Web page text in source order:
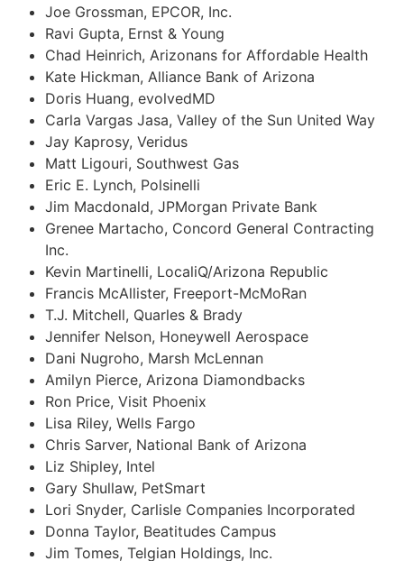
Joe Grossman, EPCOR, Inc.
Ravi Gupta, Ernst & Young
Chad Heinrich, Arizonans for Affordable Health
Kate Hickman, Alliance Bank of Arizona
Doris Huang, evolvedMD
Carla Vargas Jasa, Valley of the Sun United Way
Jay Kaprosy, Veridus
Matt Ligouri, Southwest Gas
Eric E. Lynch, Polsinelli
Jim Macdonald, JPMorgan Private Bank
Grenee Martacho, Concord General Contracting
Inc.
Kevin Martinelli, LocaliQ/Arizona Republic
Francis McAllister, Freeport-McMoRan
T.J. Mitchell, Quarles & Brady
Jennifer Nelson, Honeywell Aerospace
Dani Nugroho, Marsh McLennan
Amilyn Pierce, Arizona Diamondbacks
Ron Price, Visit Phoenix
Lisa Riley, Wells Fargo
Chris Sarver, National Bank of Arizona
Liz Shipley, Intel
Gary Shullaw, PetSmart
Lori Snyder, Carlisle Companies Incorporated
Donna Taylor, Beatitudes Campus
Jim Tomes, Telgian Holdings, Inc.